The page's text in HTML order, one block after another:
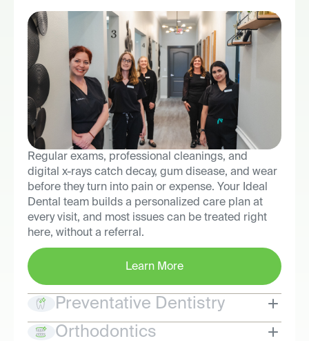
Regular exams, professional cleanings, and
digital x-rays catch decay, gum disease, and wear
before they turn into pain or expense. Your Ideal
Dental team builds a personalized care plan at
every visit, and most issues can be treated right
here, without a referral.
Learn More
Preventative Dentistry
Orthodontics